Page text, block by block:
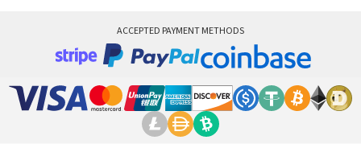
ACCEPTED PAYMENT METHODS